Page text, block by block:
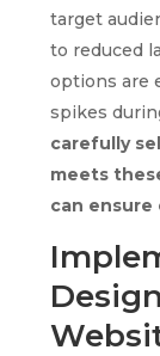
target
to reduced
options are
spikes
carefully
meets
can